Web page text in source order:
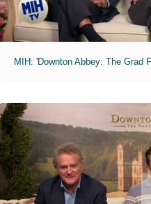
MIH: 'Downton Abbey: The Grad